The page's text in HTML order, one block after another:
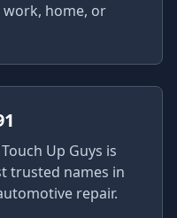
home, or
Up Guys is
trusted names in
repair.